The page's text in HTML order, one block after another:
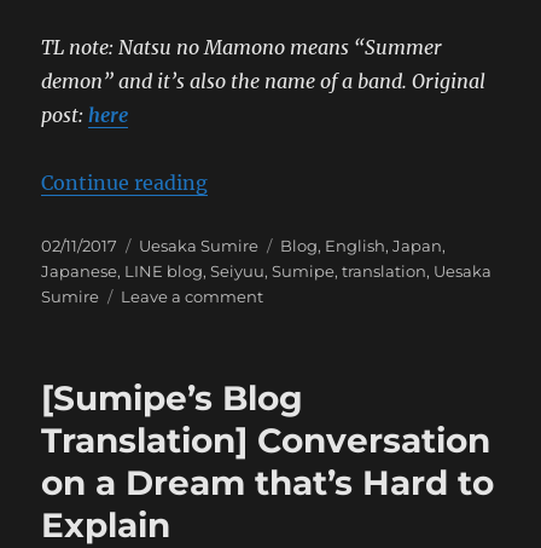
TL note: Natsu no Mamono means “Summer
demon” and it’s also the name of a band. Original
post:here
Continue reading“[Sumipe’s Blog Translation]
Posted
on
02/11/2017 Categories
Uesaka Sumire Tags
Blog, English,Japan,
Japanese, LINE blog,Seiyuu,Sumipe,translation, Uesaka
Sumire
Leave a commenton
Natsu
no
Mamono
[Sumipe’s Blog
Translation] Conversation
on a Dream that’s Hard to
Explain